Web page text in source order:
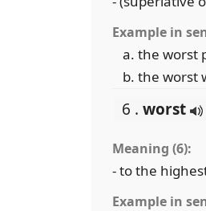
Example in
the worst
the worst
6 . worst
Meaning (6):
- to the
Example in